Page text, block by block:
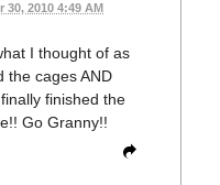
30, 2010 4:49 AM
I thought of as
the cages AND
finished the
Go Granny!!